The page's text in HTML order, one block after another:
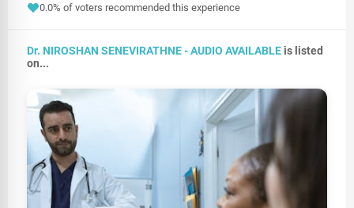
0.0% of voters recommended this experience
Dr. NIROSHAN SENEVIRATHNE - AUDIO AVAILABLE is listed
on...